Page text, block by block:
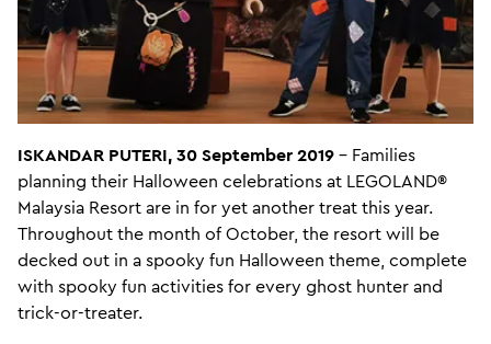
ISKANDAR PUTERI, 30 September 2019 – Families
planning their Halloween celebrations at LEGOLAND®
Malaysia Resort are in for yet another treat this year.
Throughout the month of October, the resort will be
decked out in a spooky fun Halloween theme, complete
with spooky fun activities for every ghost hunter and
trick-or-treater.